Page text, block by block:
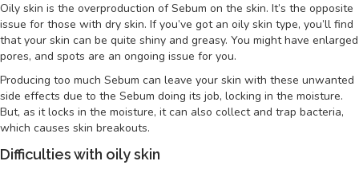
Oily skin is the overproduction of Sebum on the skin. It’s the opposite
issue for those with dry skin. If you’ve got an oily skin type, you’ll find
that your skin can be quite shiny and greasy. You might have enlarged
pores, and spots are an ongoing issue for you.
Producing too much Sebum can leave your skin with these unwanted
side effects due to the Sebum doing its job, locking in the moisture.
But, as it locks in the moisture, it can also collect and trap bacteria,
which causes skin breakouts.
Difficulties with oily skin